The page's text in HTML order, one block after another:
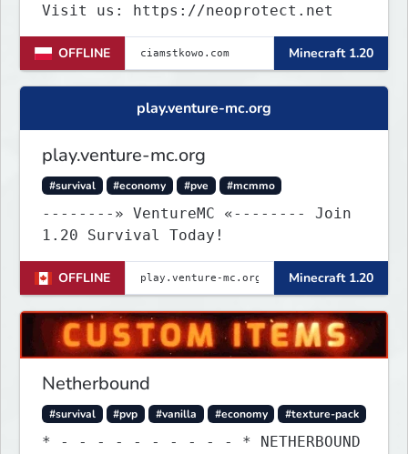
Visit us: https://neoprotect.net
OFFLINE Minecraft 1.20
play.venture-mc.org
play.venture-mc.org
#survival #economy #pve #mcmmo
--------» VentureMC «-------- Join
1.20 Survival Today!
OFFLINE Minecraft 1.20
Netherbound
#survival #pvp #vanilla #economy #texture-pack
* - - - - - - - - - - * NETHERBOUND